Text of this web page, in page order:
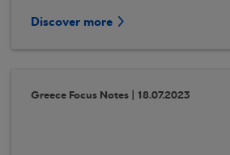
Discover more
Greece Focus Notes | 18.07.2023